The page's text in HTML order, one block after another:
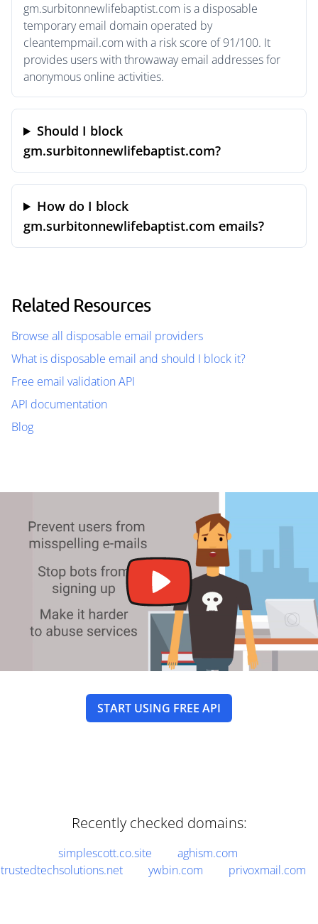
gm.surbitonnewlifebaptist.com is a disposable
temporary email domain operated by
cleantempmail.com with a risk score of 91/100. It
provides users with throwaway email addresses for
anonymous online activities.
Should I block
gm.surbitonnewlifebaptist.com?
How do I block
gm.surbitonnewlifebaptist.com emails?
Related Resources
Browse all disposable email providers
What is disposable email and should I block it?
Free email validation API
API documentation
Blog
START USING FREE API
Recently checked domains:
simplescott.co.site
aghism.com
trustedtechsolutions.net
ywbin.com privoxmail.com